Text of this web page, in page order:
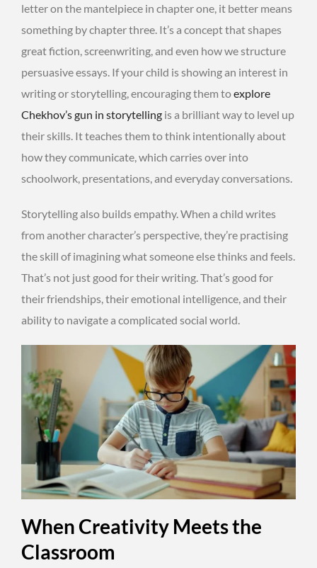
letter on the mantelpiece in chapter one, it better means
something by chapter three. It’s a concept that shapes
great fiction, screenwriting, and even how we structure
persuasive essays. If your child is showing an interest in
writing or storytelling, encouraging them toexplore
Chekhov’s gun in storytelling is a brilliant way to level up
their skills. It teaches them to think intentionally about
how they communicate, which carries over into
schoolwork, presentations, and everyday conversations.
Storytelling also builds empathy. When a child writes
from another character’s perspective, they’re practising
the skill of imagining what someone else thinks and feels.
That’s not just good for their writing. That’s good for
their friendships, their emotional intelligence, and their
ability to navigate a complicated social world.
When Creativity Meets the
Classroom